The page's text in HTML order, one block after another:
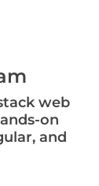
web
on
and